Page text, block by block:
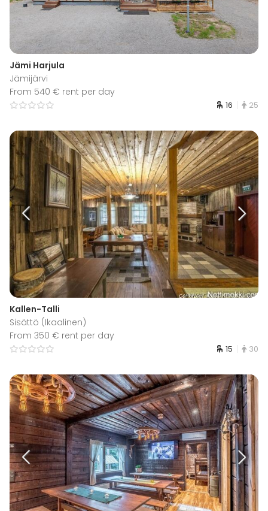
Jämi Harjula
Jämijärvi
From 540 € rent per day
16 25
Kallen-Talli
Sisättö (Ikaalinen)
From 350 € rent per day
15 30